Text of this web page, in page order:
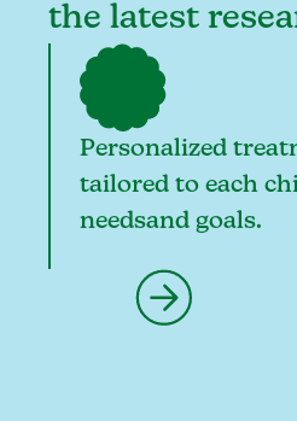
the latest
Personalized
tailored to each
needsand goals.